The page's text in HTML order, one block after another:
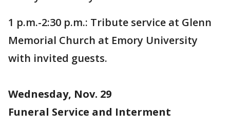
1 p.m.-2:30 p.m.: Tribute service at Glenn
Memorial Church at Emory University
with invited guests.
Wednesday, Nov. 29
Funeral Service and Interment